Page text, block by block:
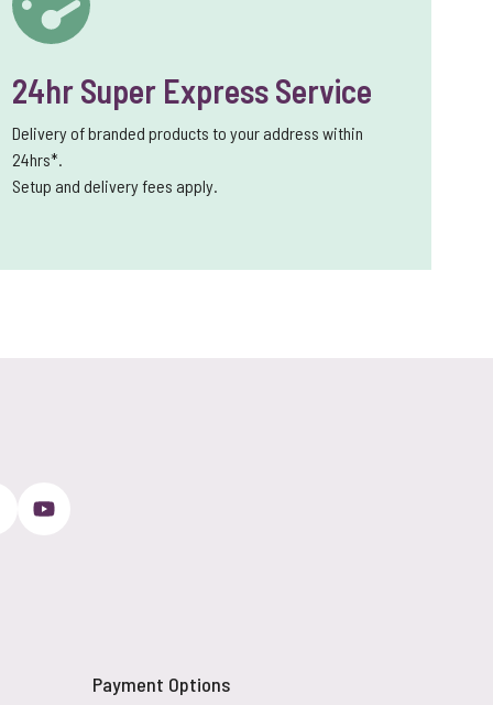
24hr Super Express Service
Delivery of branded products to your address within
24hrs*.
Setup and delivery fees apply.
Payment Options